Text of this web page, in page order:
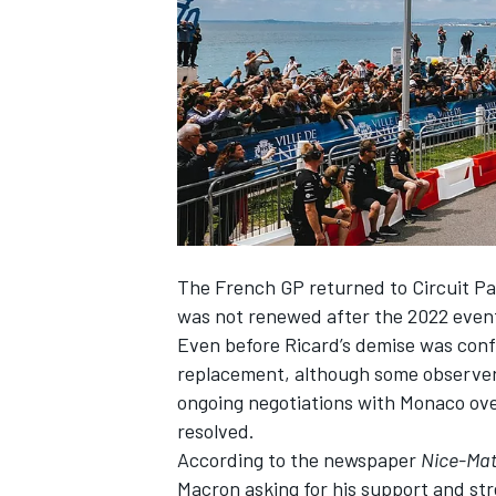
NASCAR CUP
INDYCAR WEC
The French GP returned to Circuit
was not renewed after the 2022
Even before Ricard’s demise was
replacement, although some
ongoing negotiations with Monaco
resolved.
According to the newspaper Nice-
Macron asking for his support and